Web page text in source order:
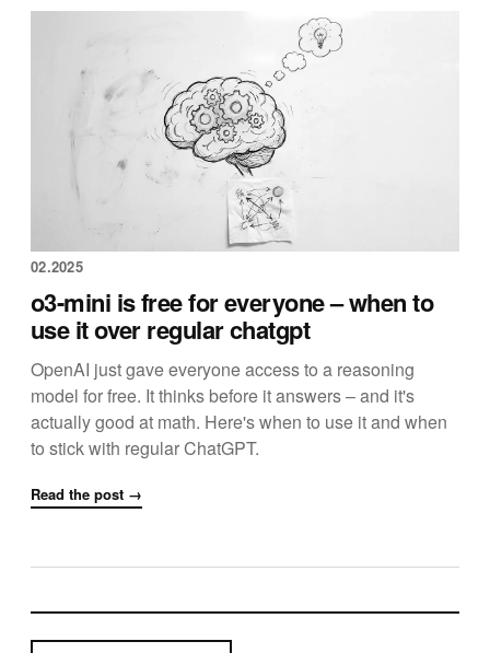
02.2025
o3-mini is free for everyone – when to
use it over regular chatgpt
OpenAI just gave everyone access to a reasoning
model for free. It thinks before it answers – and it's
actually good at math. Here's when to use it and when
to stick with regular ChatGPT.
Read the post →